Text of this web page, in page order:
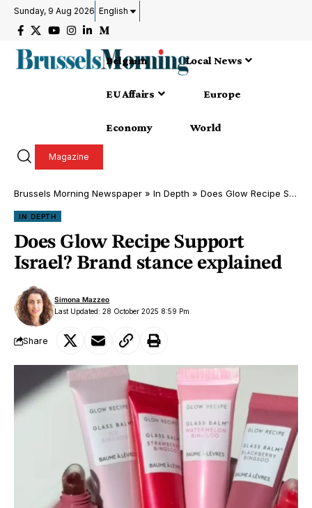
Sunday, 9 Aug 2026 English
Belgium Local News
EU Affairs Europe
Economy World
Magazine
Brussels Morning Newspaper » In Depth » Does Glow Recipe Support Israel? Brand stance explained
IN DEPTH
Does Glow Recipe Support
Israel? Brand stance explained
Last Updated: 28 October 2025 8:59 Pm
Simona Mazzeo
Share